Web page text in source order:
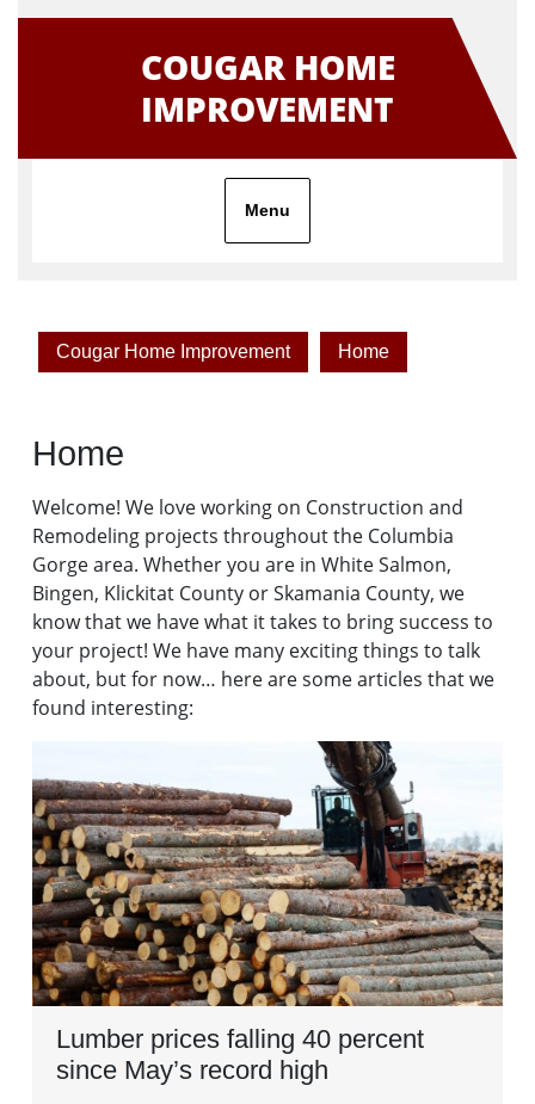
COUGAR HOME
IMPROVEMENT
Menu
Cougar Home Improvement Home
Home
Welcome! We love working on Construction and
Remodeling projects throughout the Columbia
Gorge area. Whether you are in White Salmon,
Bingen, Klickitat County or Skamania County, we
know that we have what it takes to bring success to
your project! We have many exciting things to talk
about, but for now… here are some articles that we
found interesting:
Lumber prices falling 40 percent
since May’s record high